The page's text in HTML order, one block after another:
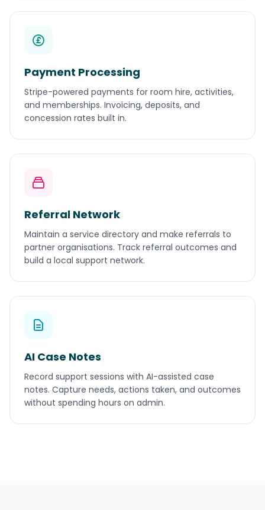
Payment Processing
Stripe-powered payments for room hire, activities,
and memberships. Invoicing, deposits, and
concession rates built in.
Referral Network
Maintain a service directory and make referrals to
partner organisations. Track referral outcomes and
build a local support network.
AI Case Notes
Record support sessions with AI-assisted case
notes. Capture needs, actions taken, and outcomes
without spending hours on admin.